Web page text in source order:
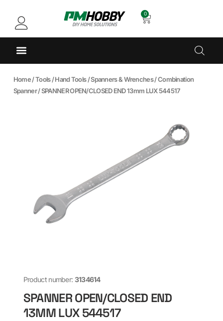
0
Home/Tools/Hand Tools/Spanners & Wrenches/Combination
Spanner/ SPANNER OPEN/CLOSED END 13mm LUX 544517
Product number: 3134614
SPANNER OPEN/CLOSED END
13MM LUX 544517